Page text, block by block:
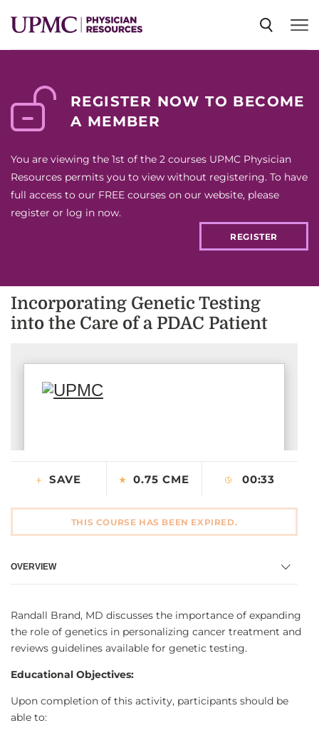
NEWS
EVENTS
CONTACT US
REGISTER NOW TO BECOME
A MEMBER
You are viewing the 1st of the 2 courses UPMC Physician
Resources permits you to view without registering. To have
full access to our FREE courses on our website, please
register or log in now.
REGISTER
Incorporating Genetic Testing
into the Care of a PDAC Patient
OVERVIEW
SAVE 0.75 CME 00:33
THIS COURSE HAS BEEN EXPIRED.
Randall Brand, MD discusses the importance of expanding
the role of genetics in personalizing cancer treatment and
reviews guidelines available for genetic testing.
Educational Objectives:
Upon completion of this activity, participants should be
able to: